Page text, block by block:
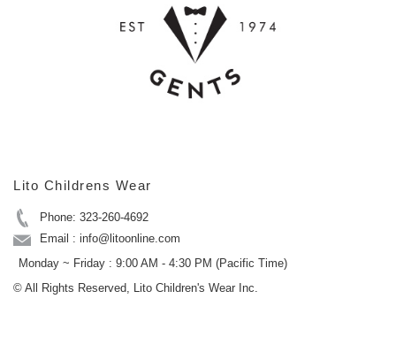
Lito Childrens Wear
Phone: 323-260-4692
Email : info@litoonline.com
Monday ~ Friday : 9:00 AM - 4:30 PM (Pacific Time)
© All Rights Reserved, Lito Children's Wear Inc.